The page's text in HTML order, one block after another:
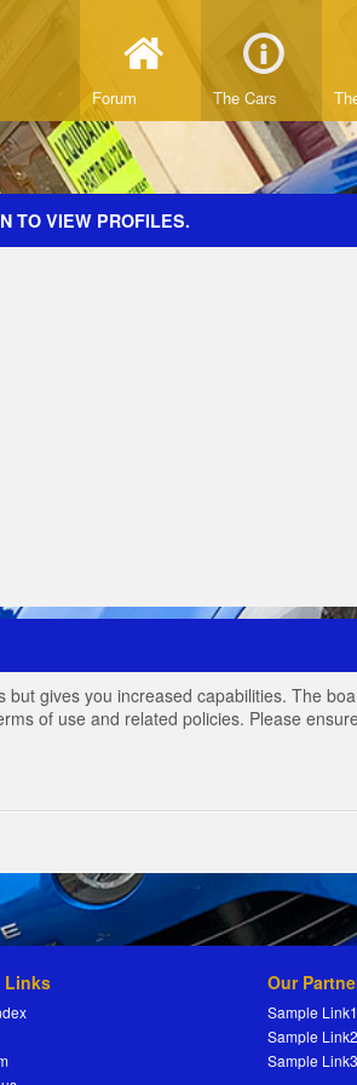
Forum The Cars
TO VIEW PROFILES.
gives you increased capabilities. The
of use and related policies. Please
Links Our
Sample Link1
Sample Link2
Sample Link3